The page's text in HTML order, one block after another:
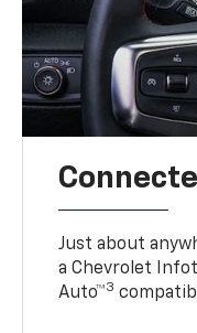
Just about
a Chevrolet
Auto™3